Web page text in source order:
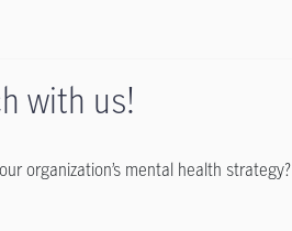
with us!
organization’s mental health strategy?